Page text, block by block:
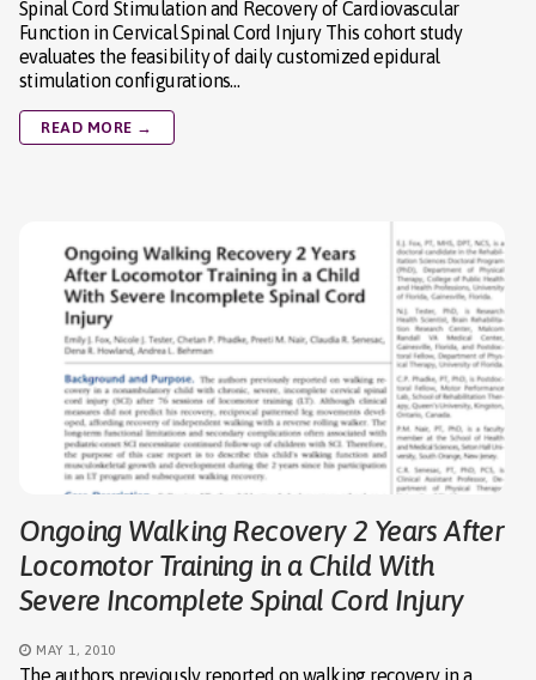
Spinal Cord Stimulation and Recovery of Cardiovascular
Function in Cervical Spinal Cord Injury This cohort study
evaluates the feasibility of daily customized epidural
stimulation configurations…
READ MORE →
Ongoing Walking Recovery 2 Years After
Locomotor Training in a Child With
Severe Incomplete Spinal Cord Injury
MAY 1, 2010
The authors previously reported on walking recovery in a